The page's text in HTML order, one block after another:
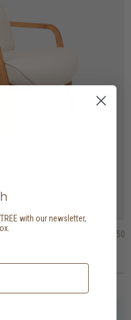
HK$5,950
HK$5,750
HK$9,950
with our newsletter,